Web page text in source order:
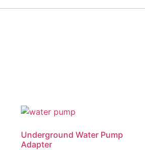
Underground Water Pump
Adapter